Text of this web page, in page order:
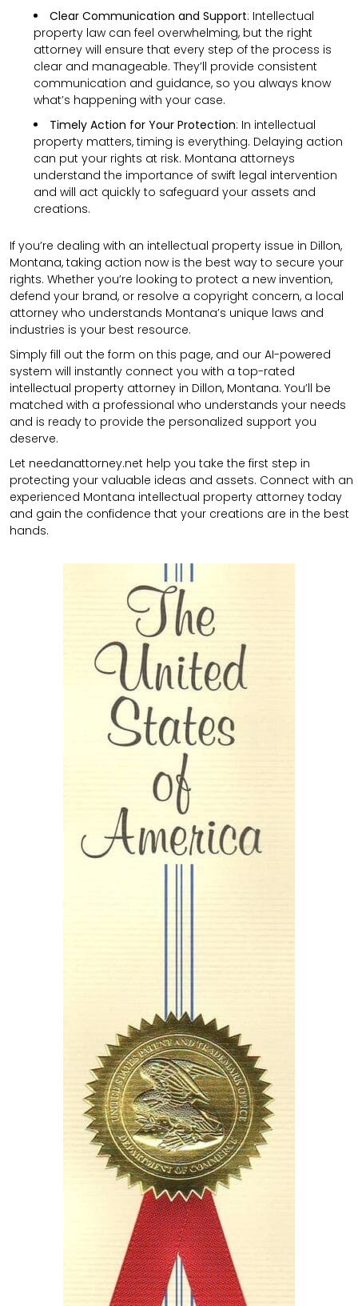
Clear Communication and Support: Intellectual
property law can feel overwhelming, but the right
attorney will ensure that every step of the process is
clear and manageable. They’ll provide consistent
communication and guidance, so you always know
what’s happening with your case.
Timely Action for Your Protection: In intellectual
property matters, timing is everything. Delaying action
can put your rights at risk. Montana attorneys
understand the importance of swift legal intervention
and will act quickly to safeguard your assets and
creations.
If you’re dealing with an intellectual property issue in Dillon,
Montana, taking action now is the best way to secure your
rights. Whether you’re looking to protect a new invention,
defend your brand, or resolve a copyright concern, a local
attorney who understands Montana’s unique laws and
industries is your best resource.
Simply fill out the form on this page, and our AI-powered
system will instantly connect you with a top-rated
intellectual property attorney in Dillon, Montana. You’ll be
matched with a professional who understands your needs
and is ready to provide the personalized support you
deserve.
Let needanattorney.net help you take the first step in
protecting your valuable ideas and assets. Connect with an
experienced Montana intellectual property attorney today
and gain the confidence that your creations are in the best
hands.